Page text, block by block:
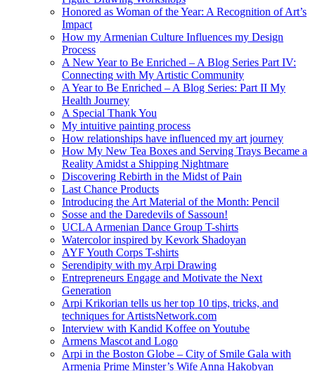
Honored as Woman of the Year: A Recognition of Art’s
Impact
How my Armenian Culture Influences my Design
Process
A New Year to Be Enriched – A Blog Series Part IV:
Connecting with My Artistic Community
A Year to Be Enriched – A Blog Series: Part II My
Health Journey
A Special Thank You
My intuitive painting process
How relationships have influenced my art journey
How My New Tea Boxes and Serving Trays Became a
Reality Amidst a Shipping Nightmare
Discovering Rebirth in the Midst of Pain
Last Chance Products
Introducing the Art Material of the Month: Pencil
Sosse and the Daredevils of Sassoun!
UCLA Armenian Dance Group T-shirts
Watercolor inspired by Kevork Shadoyan
AYF Youth Corps T-shirts
Serendipity with my Arpi Drawing
Entrepreneurs Engage and Motivate the Next
Generation
Arpi Krikorian tells us her top 10 tips, tricks, and
techniques for ArtistsNetwork.com
Interview with Kandid Koffee on Youtube
Armens Mascot and Logo
Arpi in the Boston Globe – City of Smile Gala with
Armenia Prime Minster’s Wife Anna Hakobyan